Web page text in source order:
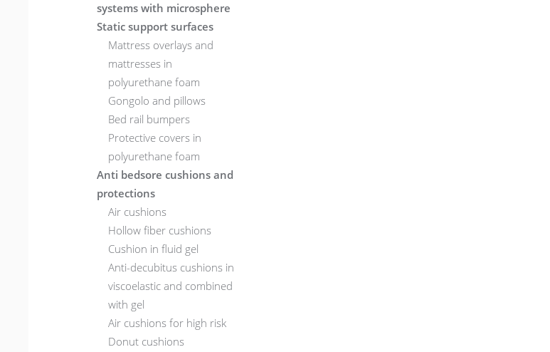
systems with microsphere
Static support surfaces
Mattress overlays and
mattresses in
polyurethane foam
Gongolo and pillows
Bed rail bumpers
Protective covers in
polyurethane foam
Anti bedsore cushions and
protections
Air cushions
Hollow fiber cushions
Cushion in fluid gel
Anti-decubitus cushions in
viscoelastic and combined
with gel
Air cushions for high risk
Donut cushions